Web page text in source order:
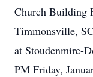
Church Building
Timmonsville,
at Stoudenmire-
PM Friday,